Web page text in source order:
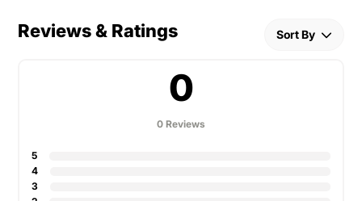
Reviews & Ratings Sort By
0
0 Reviews
5
4
3